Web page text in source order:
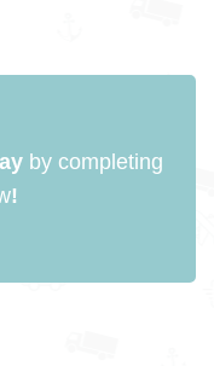
by completing
!